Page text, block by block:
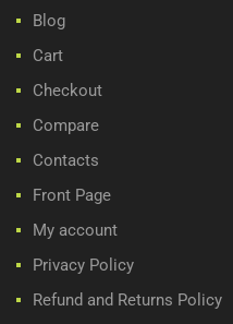
Blog
Cart
Checkout
Compare
Contacts
Front Page
My account
Privacy Policy
Refund and Returns Policy